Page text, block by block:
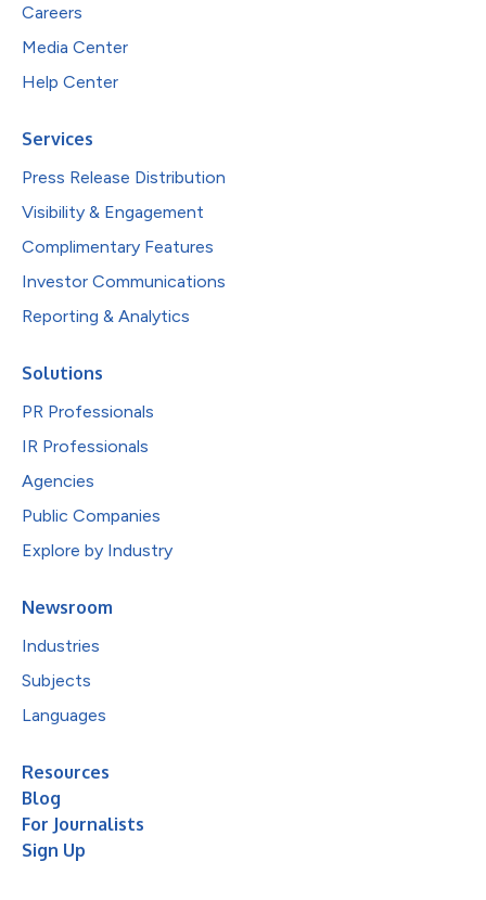
Careers
Media Center
Help Center
Services
Press Release Distribution
Visibility & Engagement
Complimentary Features
Investor Communications
Reporting & Analytics
Solutions
PR Professionals
IR Professionals
Agencies
Public Companies
Explore by Industry
Newsroom
Industries
Subjects
Languages
Resources
Blog
For Journalists
Sign Up